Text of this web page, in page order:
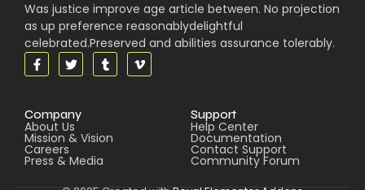
Was justice improve age article between. No projection
as up preference reasonablydelightful
celebrated.Preserved and abilities assurance tolerably.
Company
About Us
Mission & Vision
Careers
Press & Media
Support
Help Center
Documentation
Contact Support
Community Forum